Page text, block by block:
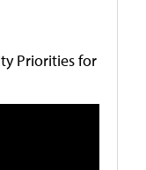
Priorities for